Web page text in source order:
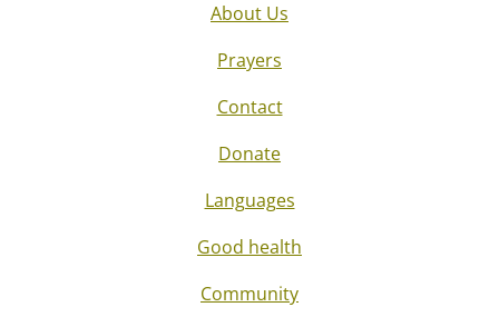
About Us
Prayers
Contact
Donate
Languages
Good health
Community